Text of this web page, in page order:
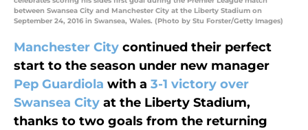
between Swansea City and Manchester City at the Liberty Stadium on
September 24, 2016 in Swansea, Wales. (Photo by Stu Forster/Getty Images)
Manchester City continued their perfect
start to the season under new manager
Pep Guardiola with a 3-1 victory over
Swansea City at the Liberty Stadium,
thanks to two goals from the returning